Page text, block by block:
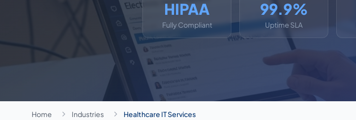
HIPAA
Fully Compliant
99.9%
Uptime SLA
Home Industries Healthcare IT Services